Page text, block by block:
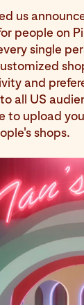
us
people on
single
and
all US
to upload
shops.